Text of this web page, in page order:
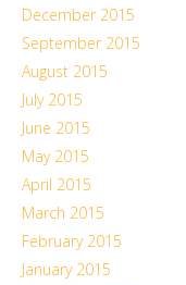
December 2015
September 2015
August 2015
July 2015
June 2015
May 2015
April 2015
March 2015
February 2015
January 2015